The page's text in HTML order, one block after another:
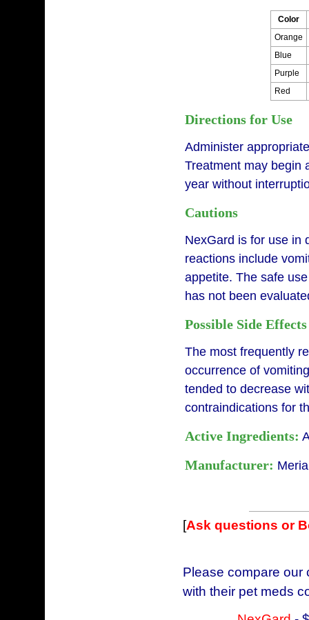
Color
Orange
Blue
Purple
Red
Directions for Use
Administer
Treatment may begin
year without
Cautions
NexGard is for use in
reactions include
appetite. The safe
has not been
Possible Side Effects
The most frequently
occurrence of
tended to decrease
contraindications for
Active Ingredients:
Manufacturer:
[Ask questions or
Please compare our
with their pet meds